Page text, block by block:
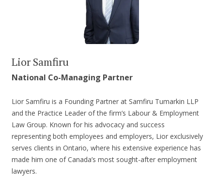
Lior Samfiru
National Co-Managing Partner
Lior Samfiru is a Founding Partner at Samfiru Tumarkin LLP
and the Practice Leader of the firm’s Labour & Employment
Law Group. Known for his advocacy and success
representing both employees and employers, Lior exclusively
serves clients in Ontario, where his extensive experience has
made him one of Canada’s most sought-after employment
lawyers.